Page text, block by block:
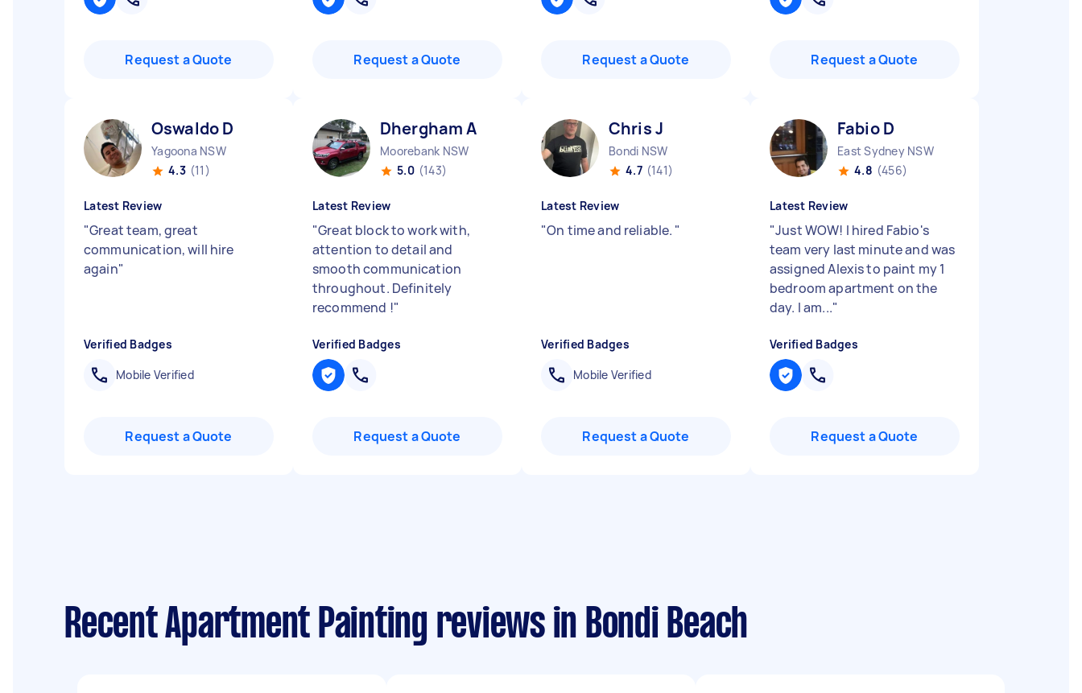
Request a Quote Request a Quote Request a Quote Request a Quote
Oswaldo D
Yagoona NSW
4.3 (11)
Latest Review
"Great team, great
communication, will hire
again"
Verified Badges
Mobile Verified
Request a Quote
Dhergham A
Moorebank NSW
5.0 (143)
Latest Review
"Great block to work with,
attention to detail and
smooth communication
throughout. Definitely
recommend !"
Verified Badges
Request a Quote
Chris J
Bondi NSW
4.7 (141)
Latest Review
"On time and reliable. "
Verified Badges
Mobile Verified
Request a Quote
Fabio D
East Sydney NSW
4.8 (456)
Latest Review
"Just WOW! I hired Fabio's
team very last minute and was
assigned Alexis to paint my 1
bedroom apartment on the
day. I am..."
Verified Badges
Request a Quote
Recent Apartment Painting reviews in Bondi Beach